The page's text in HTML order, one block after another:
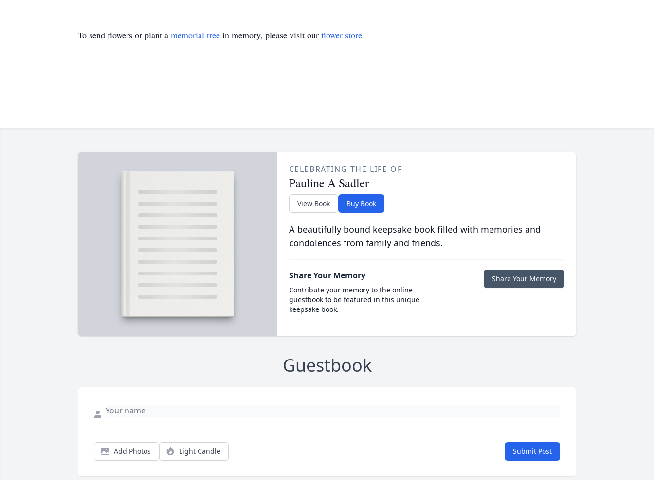
To send flowers or plant a memorial tree in memory, please visit our flower store.
CELEBRATING THE LIFE OF
Pauline A Sadler
View Book Buy Book
A beautifully bound keepsake book filled with memories and
condolences from family and friends.
Share Your Memory
Contribute your memory to the online
guestbook to be featured in this unique
keepsake book.
Share Your Memory
Guestbook
Add Photos Light Candle Submit Post